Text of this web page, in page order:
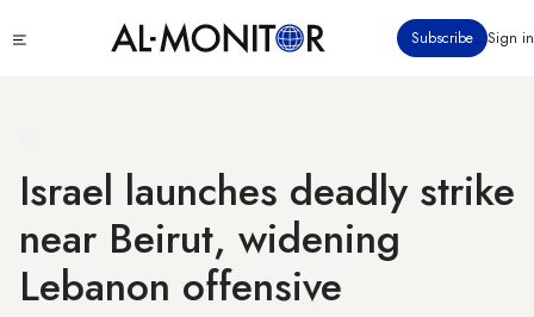
to
Subscribe Sign in
Israel launches deadly strike
near Beirut, widening
Lebanon offensive